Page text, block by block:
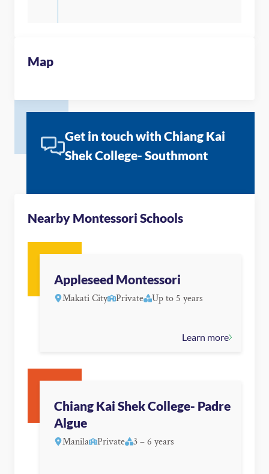
Map
Get in touch with Chiang Kai
Shek College- Southmont
Nearby Montessori Schools
Appleseed Montessori
Makati City Private Up to 5 years
Learn more
Chiang Kai Shek College- Padre
Algue
Manila Private 3 – 6 years